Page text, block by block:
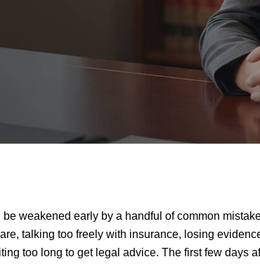
weakened early by a handful of common
talking too freely with insurance, losing
too long to get legal advice. The first few days